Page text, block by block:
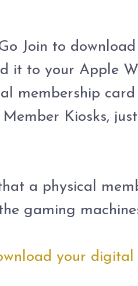
Join to
it to your Apple
membership
Kiosks,
a physical
gaming
your digital